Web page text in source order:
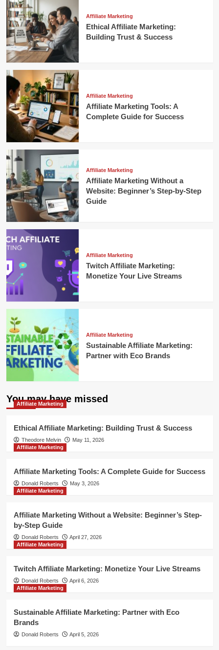
Affiliate Marketing
Ethical Affiliate Marketing:
Building Trust & Success
Affiliate Marketing
Affiliate Marketing Tools: A
Complete Guide for Success
Affiliate Marketing
Affiliate Marketing Without a
Website: Beginner’s Step-by-Step
Guide
Affiliate Marketing
Twitch Affiliate Marketing:
Monetize Your Live Streams
Affiliate Marketing
Sustainable Affiliate Marketing:
Partner with Eco Brands
You may have missed
Affiliate Marketing
Ethical Affiliate Marketing: Building Trust & Success
Theodore Melvin
May 11, 2026
Affiliate Marketing
Affiliate Marketing Tools: A Complete Guide for Success
Donald Roberts
May 3, 2026
Affiliate Marketing
Affiliate Marketing Without a Website: Beginner’s Step-
by-Step Guide
Donald Roberts
April 27, 2026
Affiliate Marketing
Twitch Affiliate Marketing: Monetize Your Live Streams
Donald Roberts
April 6, 2026
Affiliate Marketing
Sustainable Affiliate Marketing: Partner with Eco
Brands
Donald Roberts April 5, 2026